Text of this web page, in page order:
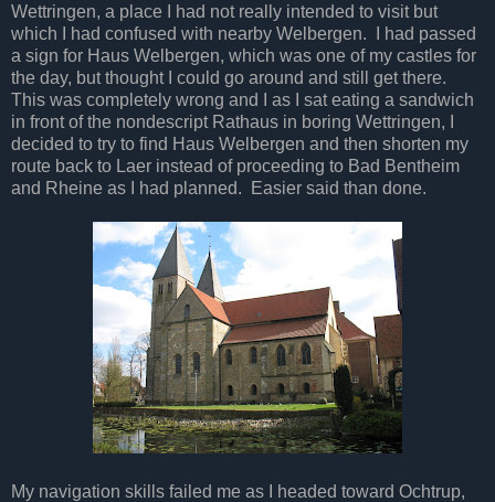
Wettringen, a place I had not really intended to visit but
which I had confused with nearby Welbergen. I had passed
a sign for Haus Welbergen, which was one of my castles for
the day, but thought I could go around and still get there.
This was completely wrong and I as I sat eating a sandwich
in front of the nondescript Rathaus in boring Wettringen, I
decided to try to find Haus Welbergen and then shorten my
route back to Laer instead of proceeding to Bad Bentheim
and Rheine as I had planned. Easier said than done.
My navigation skills failed me as I headed toward Ochtrup,